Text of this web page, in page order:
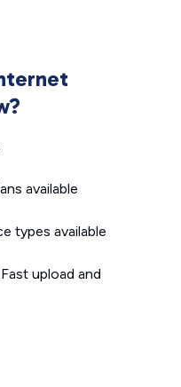
available
types available
upload and